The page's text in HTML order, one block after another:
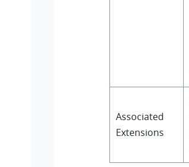
Associated
Extensions